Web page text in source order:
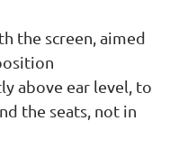
the screen, aimed
above ear level, to
the seats, not in